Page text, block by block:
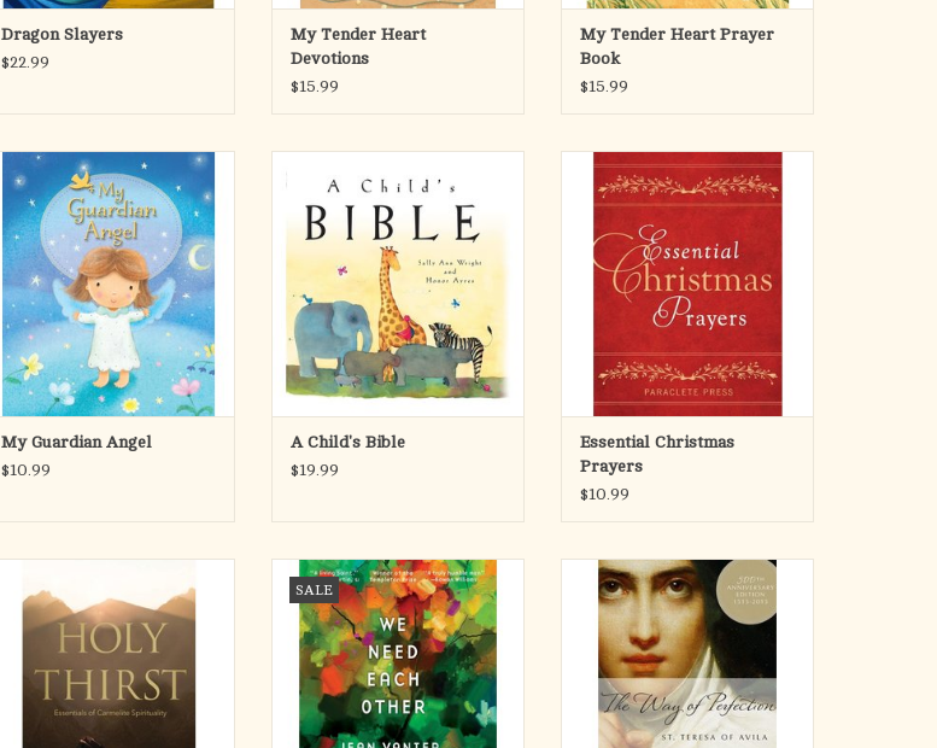
Dragon Slayers
$22.99
ADD TO CART
My Tender Heart
Devotions
$15.99
My Tender Heart Prayer
Book
$15.99
From the bestselling author of My
Baptism Book—a sweet collection of
prayers and poems to remind every
child of the heavenly love that
surrounds them.
Nothing is more comforting to
young children than knowing that
they have a special guardian angel
w
ADD TO CART
My Guardian Angel
$10.99
introduction to the stories that form
the building blocks of faith—a
wondrous collection of miracles,
adventures, special friends and
heroes, all bound together by God’s
love.
Raising little people of faith isn’t
easy! B
ADD TO CART
A Child's Bible
$19.99
This beautiful collection of inspiring
holiday prayers will bring back
heartwarming memories and open
new understanding of the sacred
season. Many of us feel a little
closer to our faith during the
Christmas season—even those
without a regular faith pract
ADD TO CART
Essential Christmas
Prayers
$10.99
hearts of millions. They've helped
many on the way to understanding
the role of God in their lives. In this
collection, may their words again
help all who long for a life of
meaning, touched and transfigured
by God.
SALE
In April 2008, Jean Vanier led a
simple retreat in Nyahururu,
Kenya, a place recently shattered
by violence between people, and
bloodshed. People there were
shaken. With frequent reference to
the Gospel of John, this book
comprises the talks that Vanier g
Millions have read and benefited
from this book since it was first
written nearly 500 years ago. St.
Teresa's message of humility,
simplicity, persistence, and faith is
replete with language that is at
times earthy, and full of self
deprecating humor.